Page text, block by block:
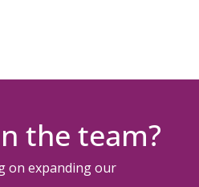
the team?
on expanding our